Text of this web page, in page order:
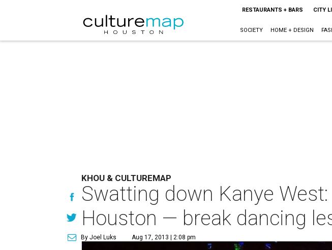
RESTAURANTS + BARS CITY
SOCIETY HOME + DESIGN
KHOU & CULTUREMAP
Swatting down Kanye
Houston — break dancing
By Joel Luks Aug 17, 2013 | 2:08 pm